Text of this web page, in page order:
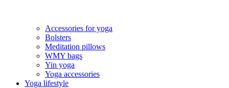
Accessories for yoga
Bolsters
Meditation pillows
WMY bags
Yin yoga
Yoga accessories
Yoga lifestyle